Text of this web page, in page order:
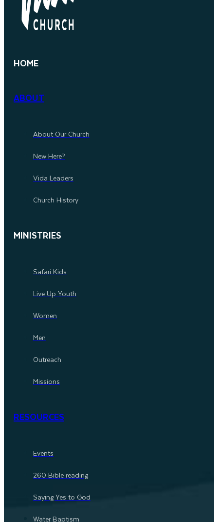
HOME
ABOUT
About Our Church
New Here?
Vida Leaders
Church History
MINISTRIES
Safari Kids
Live Up Youth
Women
Men
Outreach
Missions
RESOURCES
Events
260 Bible reading
Saying Yes to God
Water Baptism